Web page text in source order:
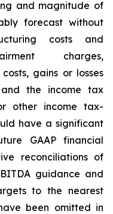
and magnitude of
forecast without
costs and
charges,
gains or losses
the income tax
other income tax-
have a significant
GAAP financial
reconciliations of
guidance and
to the nearest
been omitted in